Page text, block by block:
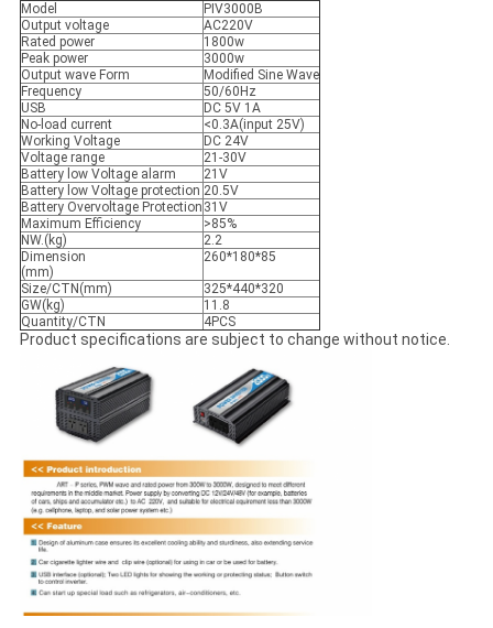
Model
PIV3000B
Output voltage
AC220V
Rated power
1800w
Peak power
3000w
Output wave Form
Modified Sine Wave
Frequency
50/60Hz
USB
DC 5V 1A
No-load current
<0.3A(input 25V)
Working Voltage
DC 24V
Voltage range
21-30V
Battery low Voltage alarm
21V
Battery low Voltage protection 20.5V
Battery Overvoltage Protection 31V
Maximum Efficiency
>85%
NW.(kg)
2.2
Dimension
(mm)
260*180*85
Size/CTN(mm)
325*440*320
GW(kg)
11.8
Quantity/CTN
4PCS
Product specifications are subject to change without notice.